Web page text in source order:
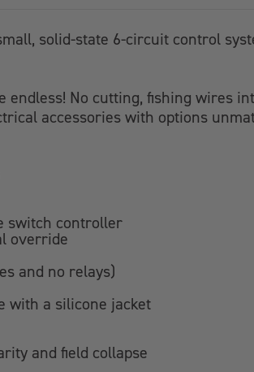
solid-state 6-circuit control
No cutting, fishing wires
accessories with options
switch controller
override
and no relays)
with a silicone jacket
and field collapse